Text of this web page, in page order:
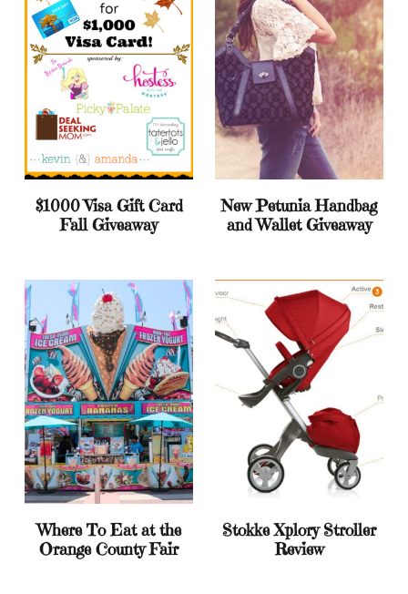
$1000 Visa Gift Card
Fall Giveaway
New Petunia Handbag
and Wallet Giveaway
Where To Eat at the
Orange County Fair
Stokke Xplory Stroller
Review